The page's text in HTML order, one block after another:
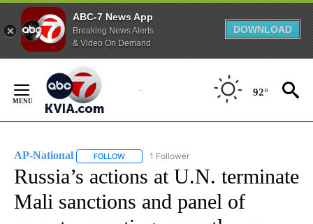
ABC-7 News App
Breaking News Alerts
& Video On Demand
DOWNLOAD
Content
92°
AP-National FOLLOW FOLLOW "AP-NATIONAL" TO RECEIVE
1 Follower
Russia’s actions at U.N. terminate
Mali sanctions and panel of